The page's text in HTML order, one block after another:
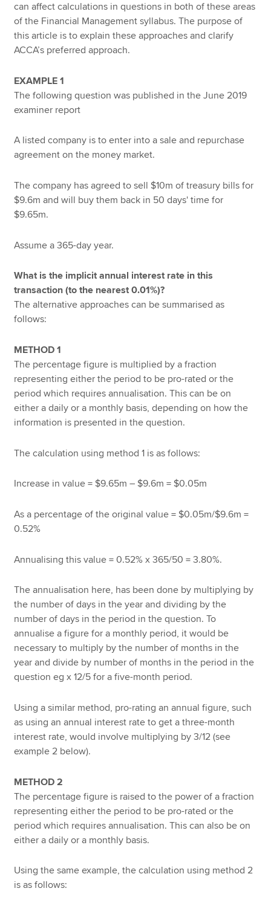
can affect calculations in questions in both of these areas
of the Financial Management syllabus. The purpose of
this article is to explain these approaches and clarify
ACCA’s preferred approach.
EXAMPLE 1
The following question was published in the June 2019
examiner report
A listed company is to enter into a sale and repurchase
agreement on the money market.
The company has agreed to sell $10m of treasury bills for
$9.6m and will buy them back in 50 days' time for
$9.65m.
Assume a 365-day year.
What is the implicit annual interest rate in this
transaction (to the nearest 0.01%)?
The alternative approaches can be summarised as
follows:
METHOD 1
The percentage figure is multiplied by a fraction
representing either the period to be pro-rated or the
period which requires annualisation. This can be on
either a daily or a monthly basis, depending on how the
information is presented in the question.
The calculation using method 1 is as follows:
Increase in value = $9.65m – $9.6m = $0.05m
As a percentage of the original value = $0.05m/$9.6m =
0.52%
Annualising this value = 0.52% x 365/50 = 3.80%.
The annualisation here, has been done by multiplying by
the number of days in the year and dividing by the
number of days in the period in the question. To
annualise a figure for a monthly period, it would be
necessary to multiply by the number of months in the
year and divide by number of months in the period in the
question eg x 12/5 for a five-month period.
Using a similar method, pro-rating an annual figure, such
as using an annual interest rate to get a three-month
interest rate, would involve multiplying by 3/12 (see
example 2 below).
METHOD 2
The percentage figure is raised to the power of a fraction
representing either the period to be pro-rated or the
period which requires annualisation. This can also be on
either a daily or a monthly basis.
Using the same example, the calculation using method 2
is as follows: